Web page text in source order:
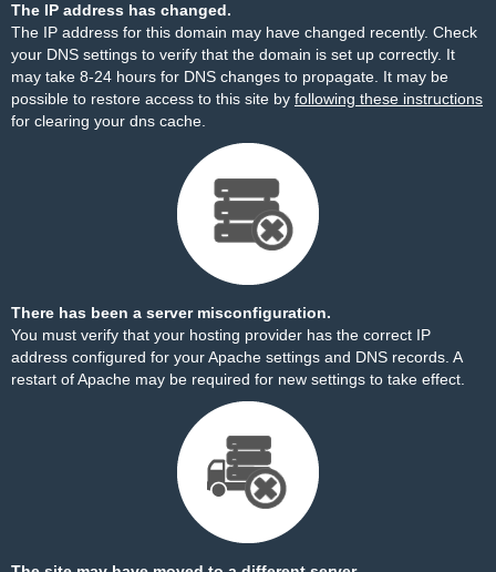
The IP address has changed.
The IP address for this domain may have changed recently. Check
your DNS settings to verify that the domain is set up correctly. It
may take 8-24 hours for DNS changes to propagate. It may be
possible to restore access to this site by following these instructions
for clearing your dns cache.
There has been a server misconfiguration.
You must verify that your hosting provider has the correct IP
address configured for your Apache settings and DNS records. A
restart of Apache may be required for new settings to take effect.